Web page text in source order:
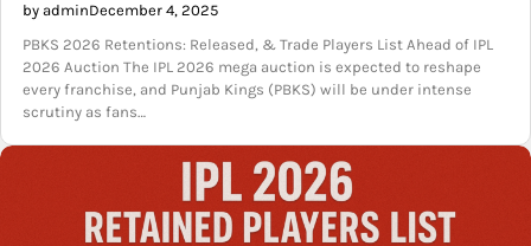
by adminDecember 4, 2025
PBKS 2026 Retentions: Released, & Trade Players List Ahead of IPL
2026 Auction The IPL 2026 mega auction is expected to reshape
every franchise, and Punjab Kings (PBKS) will be under intense
scrutiny as fans…